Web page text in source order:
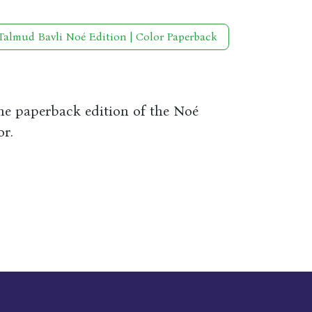
Bavli Noé Edition | Color Paperback
paperback edition of the Noé